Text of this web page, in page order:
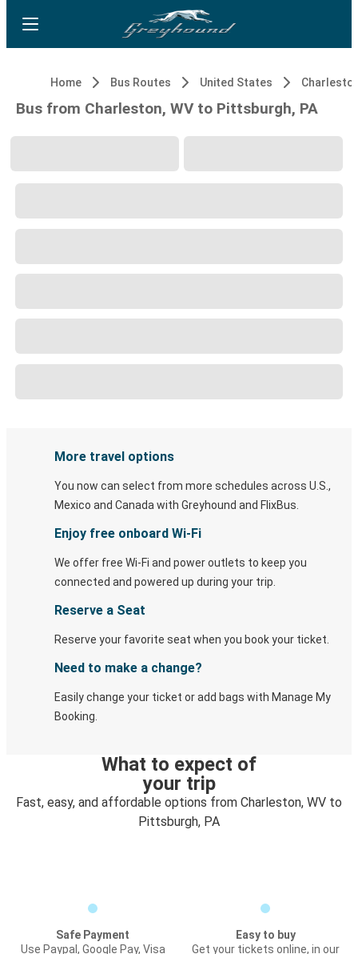
Home Bus Routes United States
Bus from Charleston, WV to Pittsburgh, PA
More travel options
You now can select from more schedules across U.S.,
Mexico and Canada with Greyhound and FlixBus.
Enjoy free onboard Wi-Fi
We offer free Wi-Fi and power outlets to keep you
connected and powered up during your trip.
Reserve a Seat
Reserve your favorite seat when you book your ticket.
Need to make a change?
Easily change your ticket or add bags with Manage My
Booking.
What to expect of
your trip
Fast, easy, and affordable options from Charleston, WV to
Pittsburgh, PA
Safe Payment
Use Paypal, Google Pay, Visa
Easy to buy
Get your tickets online, in our